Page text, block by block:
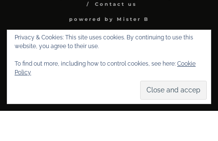
Contact us
powered by Mister B
Privacy & Cookies: This site uses cookies. By continuing to use this
website, you agree to their use.
To find out more, including how to control cookies, see here: Cookie
Policy